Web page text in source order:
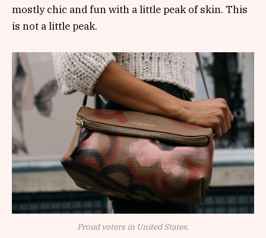
mostly chic and fun with a little peak of skin. This
is not a little peak.
Proud voters in United States.